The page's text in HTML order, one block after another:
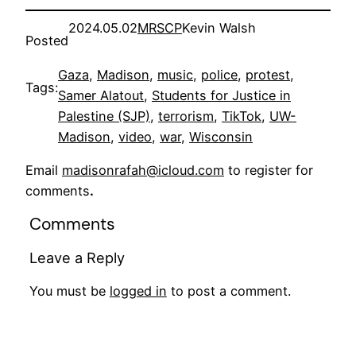
Posted
2024.05.02MRSCPKevin Walsh
Tags:
Gaza, Madison, music, police, protest
Samer Alatout, Students for Justice in
Palestine (SJP), terrorism, TikTok, UW-
Madison, video, war, Wisconsin
Email madisonrafah@icloud.com to register for
comments.
Comments
Leave a Reply
You must be logged in to post a comment.